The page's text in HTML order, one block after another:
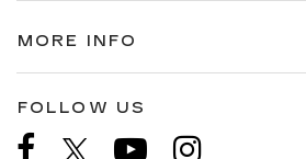
MORE INFO
FOLLOW US